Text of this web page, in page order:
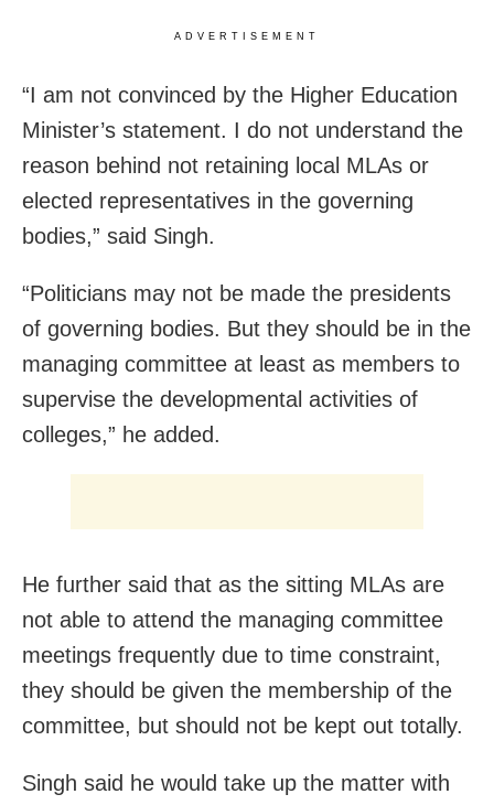
ADVERTISEMENT
“I am not convinced by the Higher Education
Minister’s statement. I do not understand the
reason behind not retaining local MLAs or
elected representatives in the governing
bodies,” said Singh.
“Politicians may not be made the presidents
of governing bodies. But they should be in the
managing committee at least as members to
supervise the developmental activities of
colleges,” he added.
He further said that as the sitting MLAs are
not able to attend the managing committee
meetings frequently due to time constraint,
they should be given the membership of the
committee, but should not be kept out totally.
Singh said he would take up the matter with